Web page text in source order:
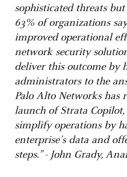
sophisticated threats
63% of organizations
improved operational
network security
deliver this outcome by
administrators to the
Palo Alto Networks has
launch of Strata
simplify operations by
enterprise’s data and
steps.” - John Grady,